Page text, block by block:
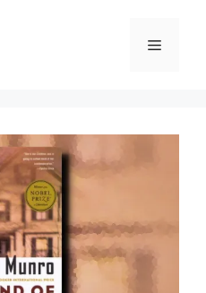
Menu